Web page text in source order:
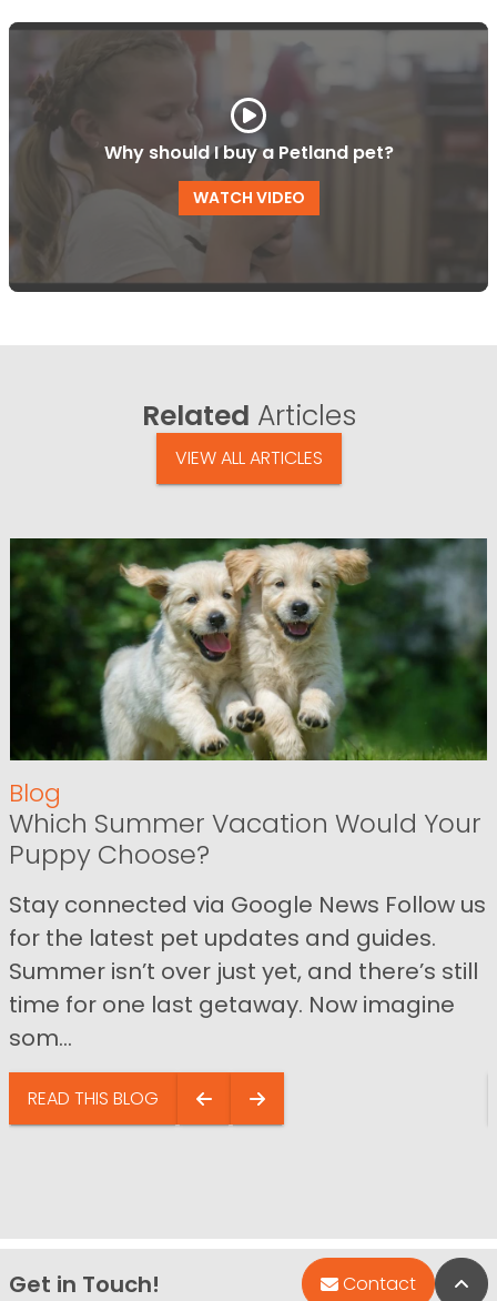
Why should I buy a Petland pet?
WATCH VIDEO
Related Articles
VIEW ALL ARTICLES
Blog
Which Summer Vacation Would Your
Puppy Choose?
Stay connected via Google News Follow us
for the latest pet updates and guides.
Summer isn’t over just yet, and there’s still
time for one last getaway. Now imagine
som...
READ THIS BLOG
Get in Touch! Contact